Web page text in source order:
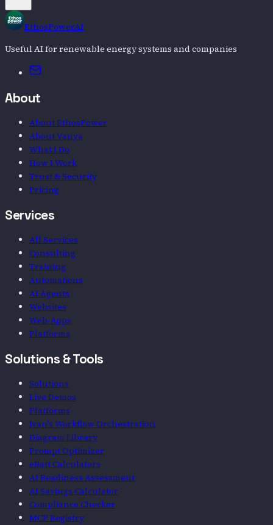
EthosPowerAI
Useful AI for renewable energy systems and companies
Email
About
About EthosPower
About Vanya
What I Do
How I Work
Trust & Security
Pricing
Services
All Services
Consulting
Training
Automations
AI Agents
Websites
Web-Apps
Platforms
Solutions & Tools
Solutions
Live Demos
Platforms
Ivan's Workflow Orchestration
Diagram Library
Prompt Optimizer
eBatt Calculators
AI Readiness Assessment
AI Savings Calculator
Compliance Checker
MCP Registry